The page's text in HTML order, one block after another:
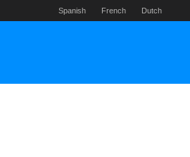
Spanish French Dutch